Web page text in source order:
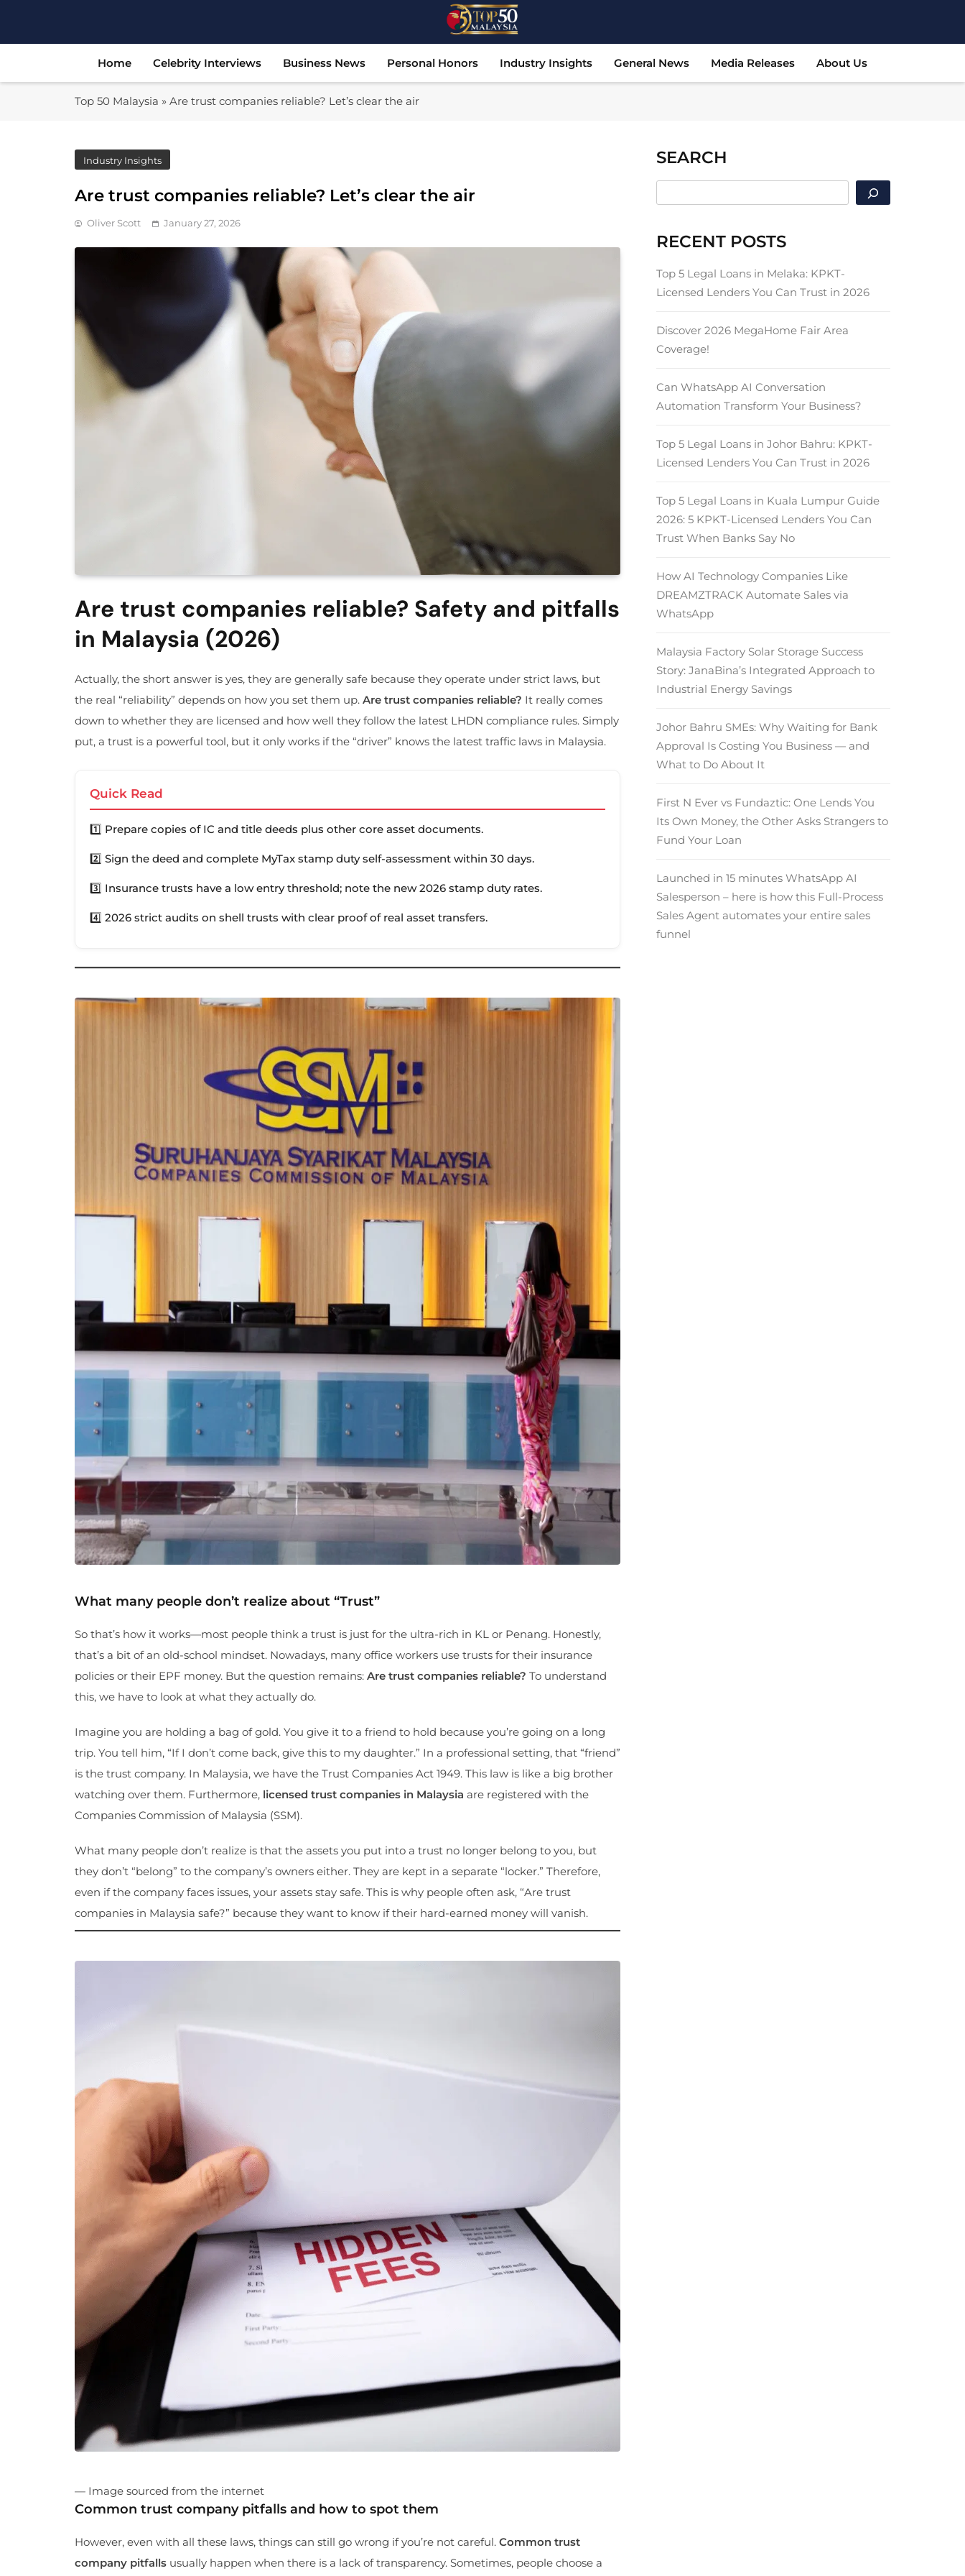
content
Top 50 Malaysia
Home Celebrity Interviews Business News Personal Honors Industry Insights General News Media Releases About Us
Top 50 Malaysia » Are trust companies reliable? Let’s clear the air
Industry Insights
Are trust companies reliable? Let’s clear the air
Oliver Scott January 27, 2026
Are trust companies reliable? Safety and pitfalls
in Malaysia (2026)
Actually, the short answer is yes, they are generally safe because they operate under strict laws, but
the real “reliability” depends on how you set them up. Are trust companies reliable? It really comes
down to whether they are licensed and how well they follow the latest LHDN compliance rules. Simply
put, a trust is a powerful tool, but it only works if the “driver” knows the latest traffic laws in Malaysia.
Quick Read
1️⃣ Prepare copies of IC and title deeds plus other core asset documents.
2️⃣ Sign the deed and complete MyTax stamp duty self-assessment within 30 days.
3️⃣ Insurance trusts have a low entry threshold; note the new 2026 stamp duty rates.
4️⃣ 2026 strict audits on shell trusts with clear proof of real asset transfers.
What many people don’t realize about “Trust”
So that’s how it works—most people think a trust is just for the ultra-rich in KL or Penang. Honestly,
that’s a bit of an old-school mindset. Nowadays, many office workers use trusts for their insurance
policies or their EPF money. But the question remains: Are trust companies reliable? To understand
this, we have to look at what they actually do.
Imagine you are holding a bag of gold. You give it to a friend to hold because you’re going on a long
trip. You tell him, “If I don’t come back, give this to my daughter.” In a professional setting, that “friend”
is the trust company. In Malaysia, we have the Trust Companies Act 1949. This law is like a big brother
watching over them. Furthermore, licensed trust companies in Malaysia are registered with the
Companies Commission of Malaysia (SSM).
What many people don’t realize is that the assets you put into a trust no longer belong to you, but
they don’t “belong” to the company’s owners either. They are kept in a separate “locker.” Therefore,
even if the company faces issues, your assets stay safe. This is why people often ask, “Are trust
companies in Malaysia safe?” because they want to know if their hard-earned money will vanish.
— Image sourced from the internet
Common trust company pitfalls and how to spot them
However, even with all these laws, things can still go wrong if you’re not careful. Common trust
company pitfalls usually happen when there is a lack of transparency. Sometimes, people choose a
SEARCH
RECENT POSTS
Top 5 Legal Loans in Melaka: KPKT-
Licensed Lenders You Can Trust in 2026
Discover 2026 MegaHome Fair Area
Coverage!
Can WhatsApp AI Conversation
Automation Transform Your Business?
Top 5 Legal Loans in Johor Bahru: KPKT-
Licensed Lenders You Can Trust in 2026
Top 5 Legal Loans in Kuala Lumpur Guide
2026: 5 KPKT-Licensed Lenders You Can
Trust When Banks Say No
How AI Technology Companies Like
DREAMZTRACK Automate Sales via
WhatsApp
Malaysia Factory Solar Storage Success
Story: JanaBina’s Integrated Approach to
Industrial Energy Savings
Johor Bahru SMEs: Why Waiting for Bank
Approval Is Costing You Business — and
What to Do About It
First N Ever vs Fundaztic: One Lends You
Its Own Money, the Other Asks Strangers to
Fund Your Loan
Launched in 15 minutes WhatsApp AI
Salesperson – here is how this Full-Process
Sales Agent automates your entire sales
funnel